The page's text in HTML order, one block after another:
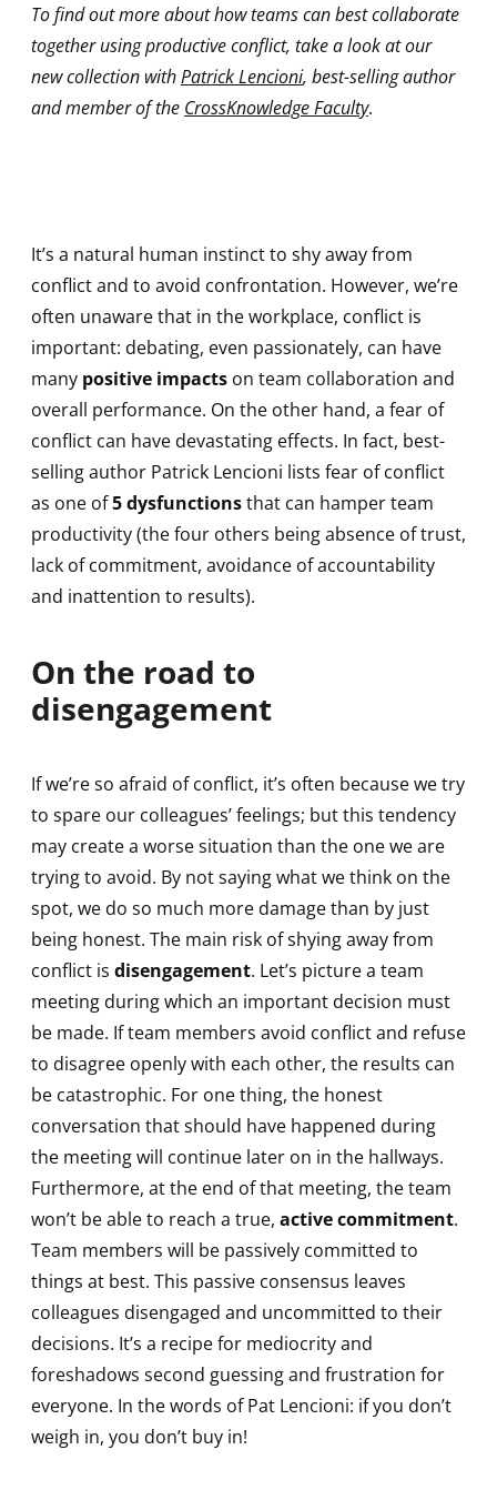
To find out more about how teams can best collaborate
together using productive conflict, take a look at our
new collection withPatrick Lencioni, best-selling author
and member of the CrossKnowledge Faculty.
It’s a natural human instinct to shy away from
conflict and to avoid confrontation. However, we’re
often unaware that in the workplace, conflict is
important: debating, even passionately, can have
many positive impacts on team collaboration and
overall performance. On the other hand, a fear of
conflict can have devastating effects. In fact, best-
selling author Patrick Lencioni lists fear of conflict
as one of5 dysfunctionsthat can hamper team
productivity (the four others being absence of trust,
lack of commitment, avoidance of accountability
and inattention to results).
On the road to
disengagement
If we’re so afraid of conflict, it’s often because we try
to spare our colleagues’ feelings; but this tendency
may create a worse situation than the one we are
trying to avoid. By not saying what we think on the
spot, we do so much more damage than by just
being honest. The main risk of shying away from
conflict is disengagement. Let’s picture a team
meeting during which an important decision must
be made. If team members avoid conflict and refuse
to disagree openly with each other, the results can
be catastrophic. For one thing, the honest
conversation that should have happened during
the meeting will continue later on in the hallways.
Furthermore, at the end of that meeting, the team
won’t be able to reach a true, active commitment.
Team members will be passively committed to
things at best. This passive consensus leaves
colleagues disengaged and uncommitted to their
decisions. It’s a recipe for mediocrity and
foreshadows second guessing and frustration for
everyone. In the words of Pat Lencioni: if you don’t
weigh in, you don’t buy in!